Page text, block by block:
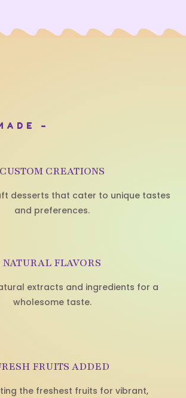
–
CUSTOM CREATIONS
desserts that cater to unique tastes
and preferences.
NATURAL FLAVORS
extracts and ingredients for a
wholesome taste.
FRUITS ADDED
the freshest fruits for vibrant,